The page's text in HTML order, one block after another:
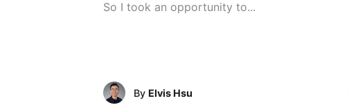
So I took an opportunity to...
By Elvis Hsu